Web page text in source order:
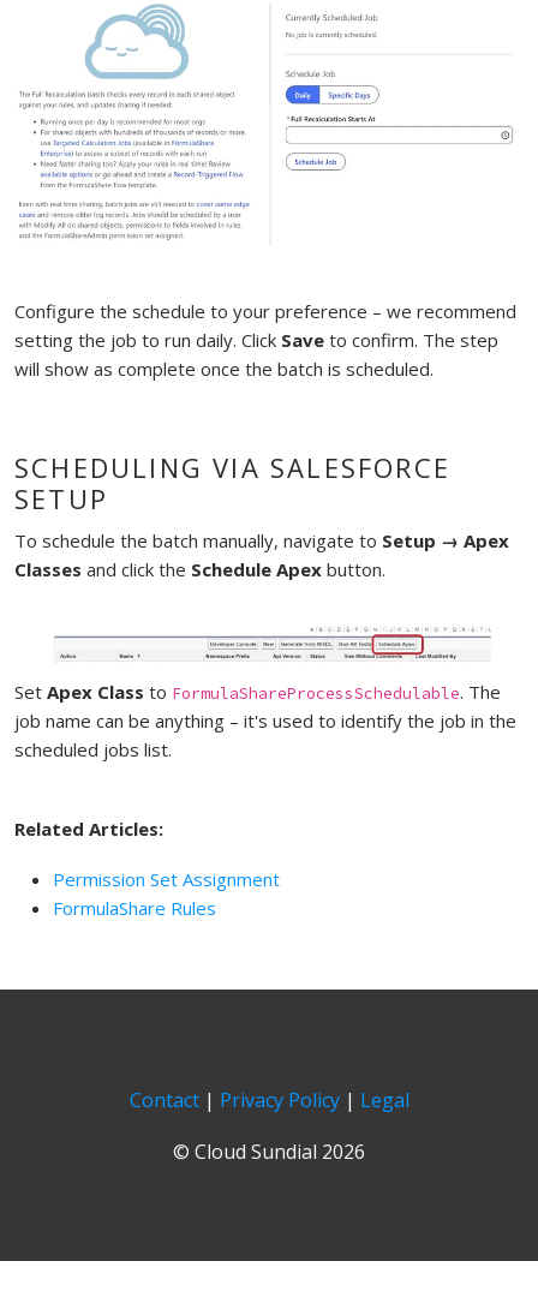
Configure the schedule to your preference – we recommend
setting the job to run daily. Click Save to confirm. The step
will show as complete once the batch is scheduled.
SCHEDULING VIA SALESFORCE
SETUP
To schedule the batch manually, navigate to Setup → Apex
Classes and click the Schedule Apex button.
Set Apex Class to FormulaShareProcessSchedulable. The
job name can be anything – it's used to identify the job in the
scheduled jobs list.
Related Articles:
Permission Set Assignment
FormulaShare Rules
Contact| Privacy Policy| Legal
© Cloud Sundial 2026